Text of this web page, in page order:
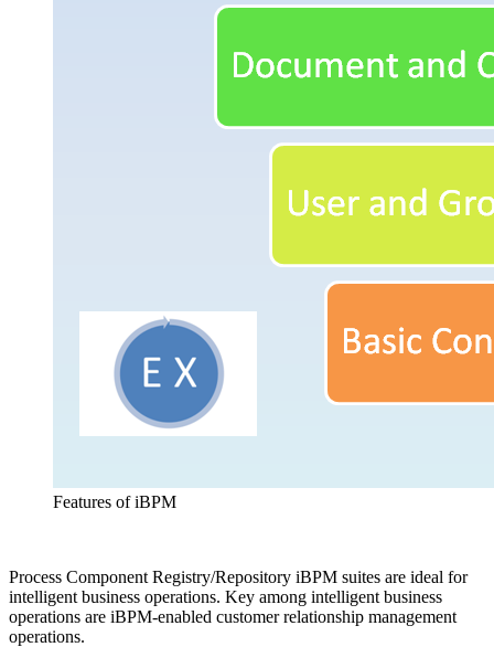
Features of iBPM
Process Component Registry/Repository iBPM suites are ideal for
intelligent business operations. Key among intelligent business
operations are iBPM-enabled customer relationship management
operations.